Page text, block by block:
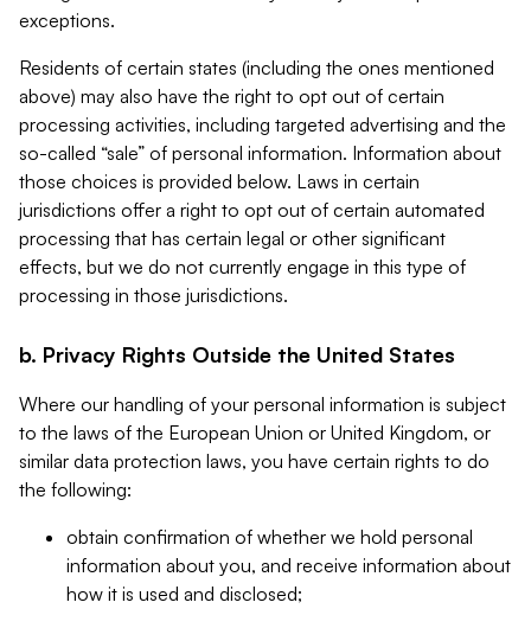
exceptions.
Residents of certain states (including the ones mentioned
above) may also have the right to opt out of certain
processing activities, including targeted advertising and the
so-called “sale” of personal information. Information about
those choices is provided below. Laws in certain
jurisdictions offer a right to opt out of certain automated
processing that has certain legal or other significant
effects, but we do not currently engage in this type of
processing in those jurisdictions.
b. Privacy Rights Outside the United States
Where our handling of your personal information is subject
to the laws of the European Union or United Kingdom, or
similar data protection laws, you have certain rights to do
the following:
obtain confirmation of whether we hold personal
information about you, and receive information about
how it is used and disclosed;